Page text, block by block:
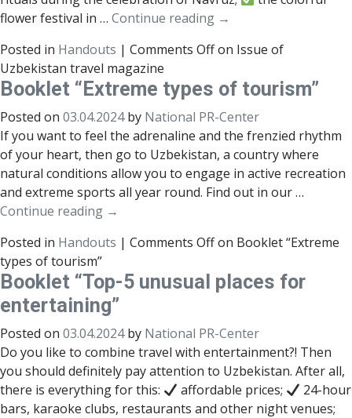
flower festival in … Continue reading →
Posted in Handouts | Comments Offon Issue of
Uzbekistan travel magazine
Booklet “Extreme types of tourism”
Posted on 03.04.2024 by National PR-Center
If you want to feel the adrenaline and the frenzied rhythm
of your heart, then go to Uzbekistan, a country where
natural conditions allow you to engage in active recreation
and extreme sports all year round. Find out in our …
Continue reading →
Posted in Handouts | Comments Offon Booklet “Extreme
types of tourism”
Booklet “Top-5 unusual places for
entertaining”
Posted on 03.04.2024 by National PR-Center
Do you like to combine travel with entertainment?! Then
you should definitely pay attention to Uzbekistan. After all,
there is everything for this:
affordable prices;
24-hour
bars, karaoke clubs, restaurants and other night venues;